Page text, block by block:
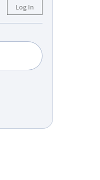
Log In